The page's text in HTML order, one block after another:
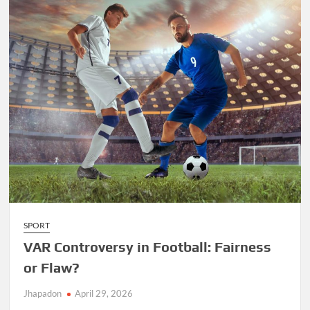
SPORT
VAR Controversy in Football: Fairness
or Flaw?
Jhapadon April 29, 2026